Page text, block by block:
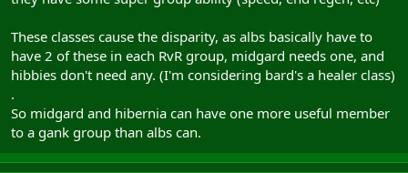
U dont know about mid classes too, didnt stop u comment here ....
These classes cause the disparity, as albs basically have to
have 2 of these in each RvR group, midgard needs one, and
hibbies don't need any. (I'm considering bard's a healer class)
.
So midgard and hibernia can have one more useful member
to a gank group than albs can.